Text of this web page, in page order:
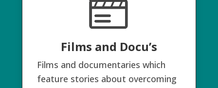
Films and Docu’s
Films and documentaries which
feature stories about overcoming